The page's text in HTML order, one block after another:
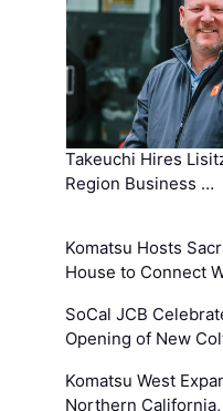
Takeuchi Hires
Region Business …
Komatsu Hosts
House to Connect
SoCal JCB
Opening of New
Komatsu West
Northern